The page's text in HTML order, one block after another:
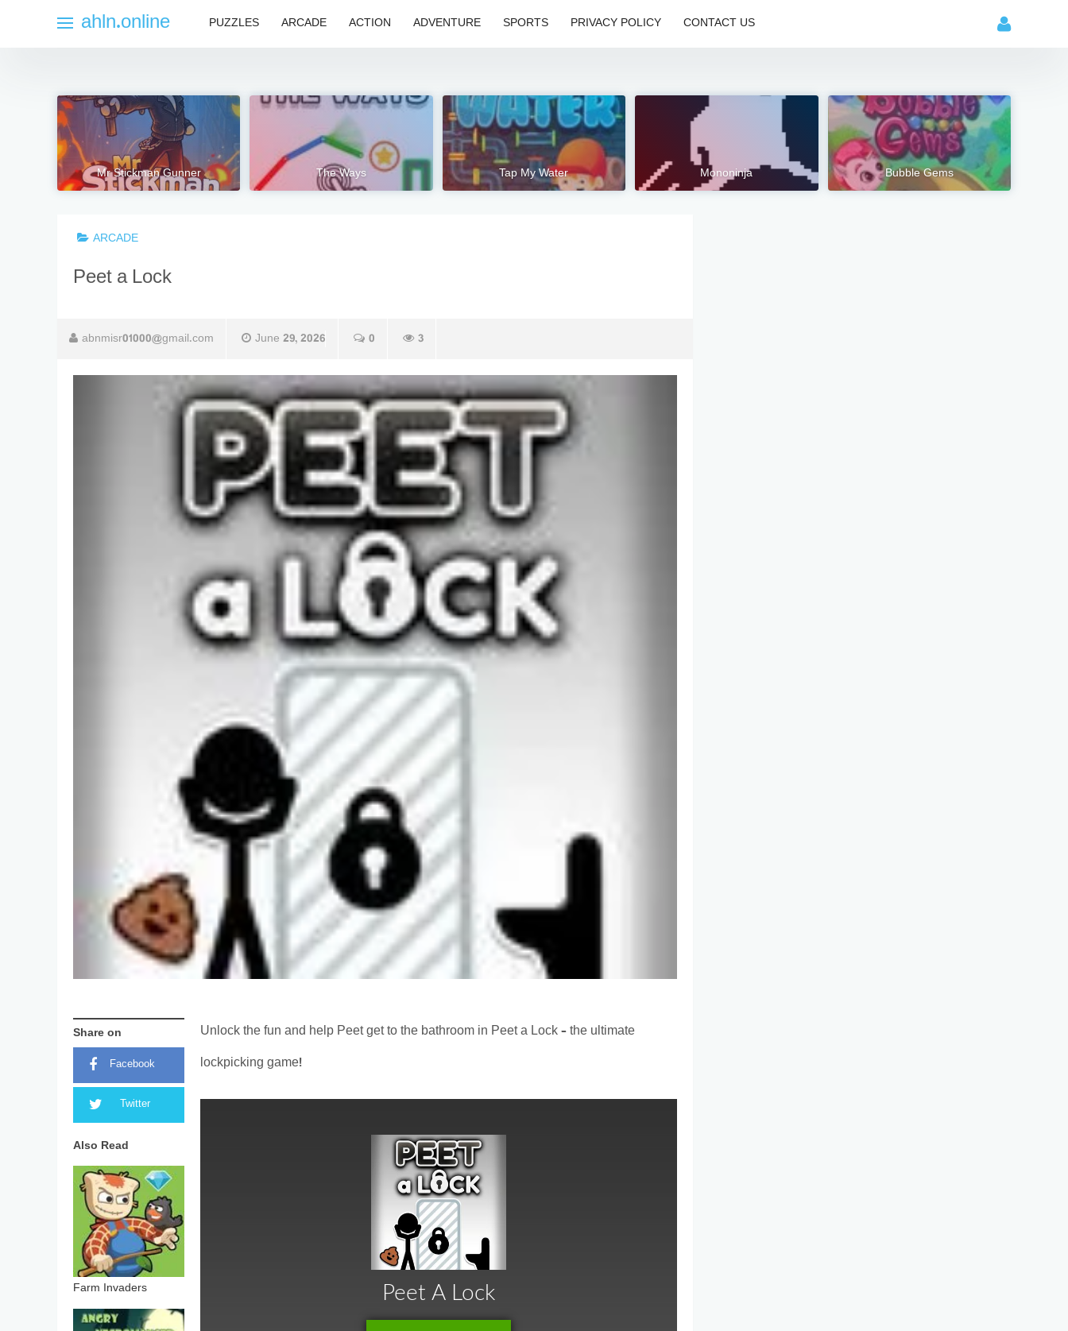
ahln.online PUZZLES ARCADE ACTION ADVENTURE SPORTS PRIVACY POLICY CONTACT US
Mr Stickman Gunner The Ways Tap My Water Mononinja Bubble Gems
ARCADE
Peet a Lock
abnmisr01000@gmail.com June 29, 2026 0 3
Share on
Facebook
Twitter
Also Read
Farm Invaders
Unlock the fun and help Peet get to the bathroom in Peet a Lock – the ultimate
lockpicking game!